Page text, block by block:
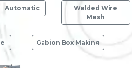
Automatic
Welded Wire
Mesh
Gabion Box Making